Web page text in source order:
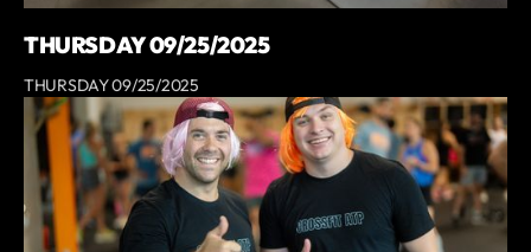
THURSDAY 09/25/2025
THURSDAY 09/25/2025